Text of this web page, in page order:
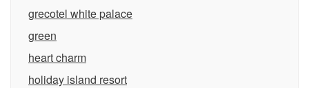
grecotel white palace
green
heart charm
holiday island resort